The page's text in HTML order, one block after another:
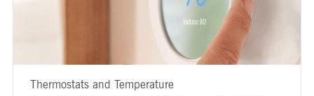
Thermostats and Temperature